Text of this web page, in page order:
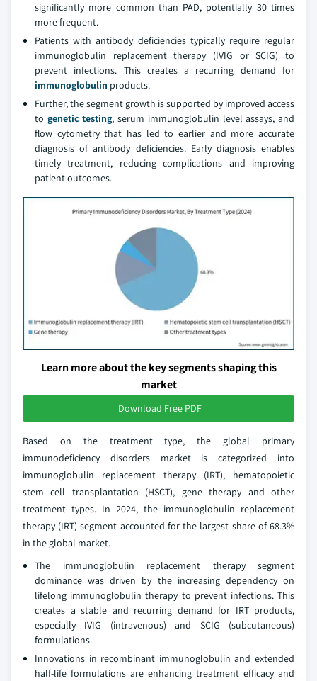
significantly more common than PAD, potentially 30 times
more frequent.
Patients with antibody deficiencies typically require regular
immunoglobulin replacement therapy (IVIG or SCIG) to
prevent infections. This creates a recurring demand for
immunoglobulin products.
Further, the segment growth is supported by improved access
to genetic testing, serum immunoglobulin level assays, and
flow cytometry that has led to earlier and more accurate
diagnosis of antibody deficiencies. Early diagnosis enables
timely treatment, reducing complications and improving
patient outcomes.
Learn more about the key segments shaping this
market
Download Free PDF
Based on the treatment type, the global primary
immunodeficiency disorders market is categorized into
immunoglobulin replacement therapy (IRT), hematopoietic
stem cell transplantation (HSCT), gene therapy and other
treatment types. In 2024, the immunoglobulin replacement
therapy (IRT) segment accounted for the largest share of 68.3%
in the global market.
The immunoglobulin replacement therapy segment
dominance was driven by the increasing dependency on
lifelong immunoglobulin therapy to prevent infections. This
creates a stable and recurring demand for IRT products,
especially IVIG (intravenous) and SCIG (subcutaneous)
formulations.
Innovations in recombinant immunoglobulin and extended
half-life formulations are enhancing treatment efficacy and